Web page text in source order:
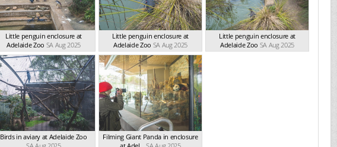
Little penguin enclosure at
Adelaide Zoo SA Aug 2025
Little penguin enclosure at
Adelaide Zoo SA Aug 2025
Little penguin enclosure at
Adelaide Zoo SA Aug 2025
Birds in aviary at Adelaide Zoo
Filming Giant Panda in enclosure